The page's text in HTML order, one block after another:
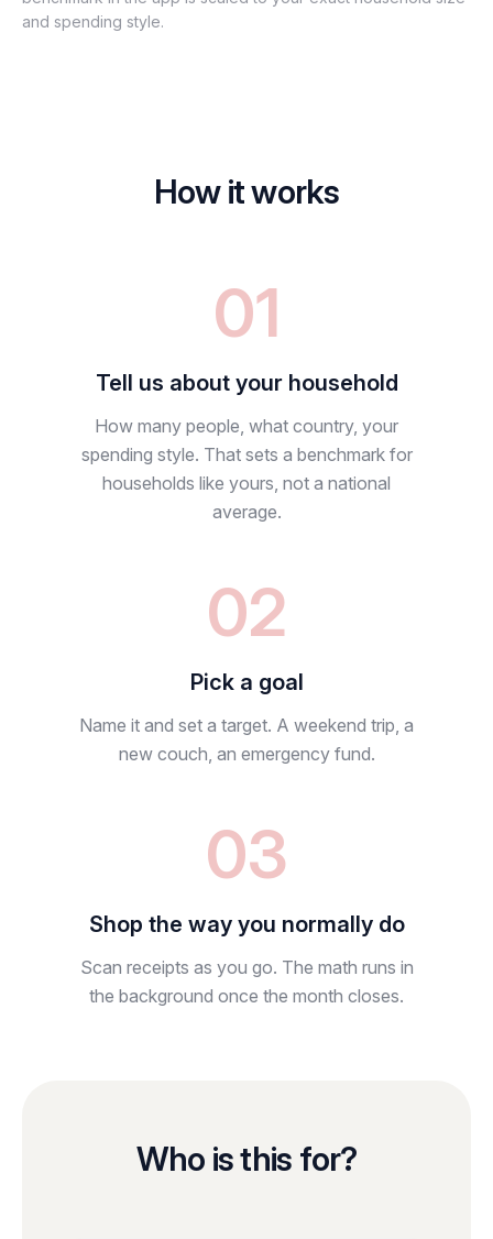
and spending style.
How it works
01
Tell us about your household
How many people, what country, your
spending style. That sets a benchmark for
households like yours, not a national
average.
02
Pick a goal
Name it and set a target. A weekend trip, a
new couch, an emergency fund.
03
Shop the way you normally do
Scan receipts as you go. The math runs in
the background once the month closes.
Who is this for?